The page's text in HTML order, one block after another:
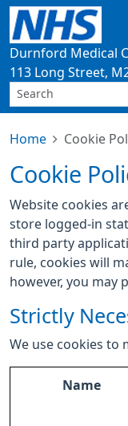
Durnford Medical
113 Long Street
Home Cookie
Cookie
Website cookies
store logged-in
third party
rule, cookies will
however, you may
Strictly
We use cookies to
Name